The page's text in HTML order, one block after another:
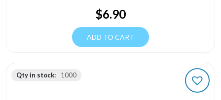
$6.90
ADD TO CART
Qty in stock: 1000